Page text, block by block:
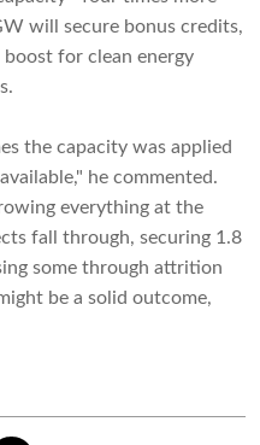
will secure bonus credits,
boost for clean energy
the capacity was applied
he commented.
everything at the
fall through, securing 1.8
some through attrition
be a solid outcome,